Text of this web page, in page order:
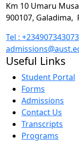
Km 10 Umaru
900107, Galadima,
Tel : +234907343073
Useful Links
Student Portal
Forms
Admissions
Contact Us
Transcripts
Programs